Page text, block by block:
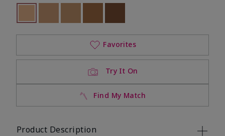
selected
Out of stock
Try It On
Find My Match
Favorites
Product Description